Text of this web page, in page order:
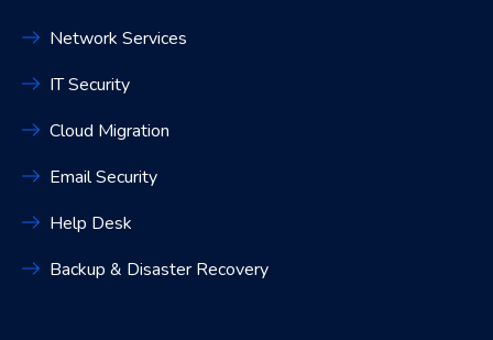
Network Services
IT Security
Cloud Migration
Email Security
Help Desk
Backup & Disaster Recovery